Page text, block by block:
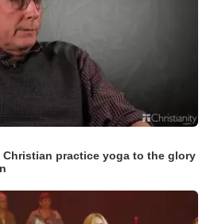
practice yoga to the glory